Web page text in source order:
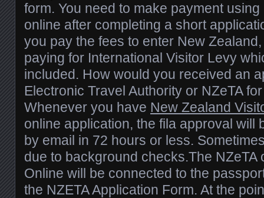
form. You need to make payment
online after completing a short
you pay the fees to enter New
paying for International Visitor Levy
included. How would you received an
Electronic Travel Authority or NZeTA
Whenever you have New Zealand
online application, the fila approval will
by email in 72 hours or less.
due to background checks.The NZeTA
Online will be connected to the
the NZETA Application Form. At the